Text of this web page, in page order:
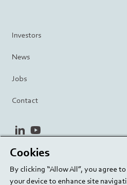
Investors
News
Jobs
Contact
linkedinyoutube
Privacy Policy
Cookie Settings
Cookies
By clicking “Allow All”, you agree
your device to enhance site